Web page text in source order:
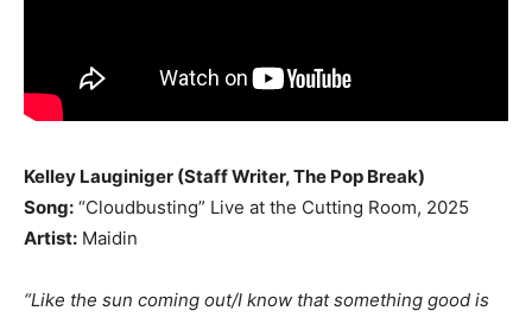
Kelley Lauginiger (Staff Writer, The Pop Break)
Song: “Cloudbusting” Live at the Cutting Room, 2025
Artist: Maidin
“Like the sun coming out/I know that something good is